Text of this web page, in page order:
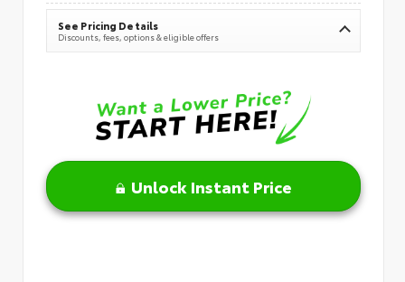
See Pricing Details
Discounts, fees, options & eligible offers
Unlock Instant Price